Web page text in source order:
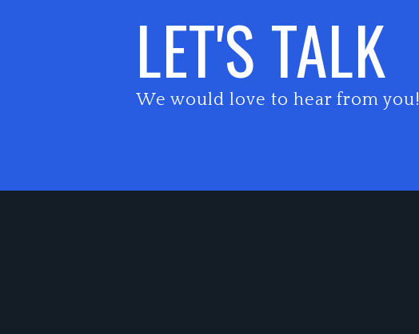
LET'S TALK
We would love to hear from you!